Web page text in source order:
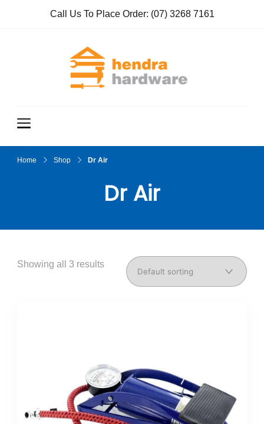
Call Us To Place Order: (07) 3268 7161
Home Shop Dr Air
Dr Air
Showing all 3 results